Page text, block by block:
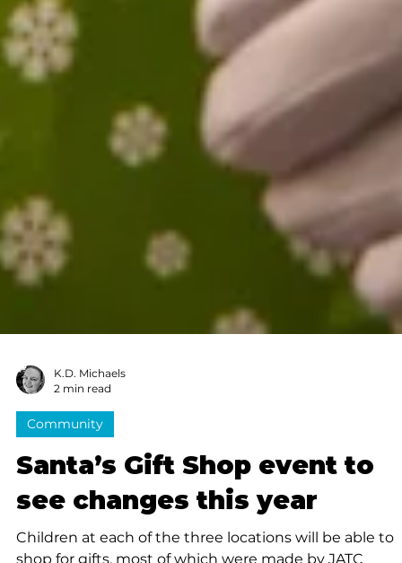
K.D. Michaels
2 min read
Community
Santa’s Gift Shop event to